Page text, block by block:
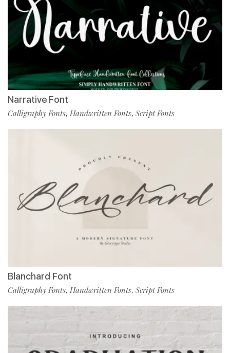
Narrative Font
Calligraphy Fonts, Handwritten Fonts, Script Fonts
Blanchard Font
Calligraphy Fonts, Handwritten Fonts, Script Fonts